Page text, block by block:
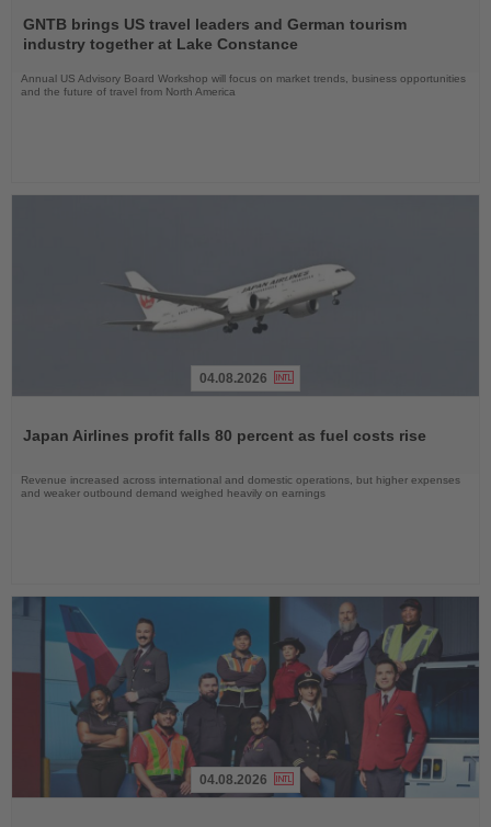
the
News
GNTB brings US travel leaders and German tourism
industry together at Lake Constance
Annual US Advisory Board Workshop will focus on market trends, business opportunities
and the future of travel from North America
News
04.08.2026
Japan Airlines profit falls 80 percent as fuel costs rise
Revenue increased across international and domestic operations, but higher expenses
and weaker outbound demand weighed heavily on earnings
04.08.2026